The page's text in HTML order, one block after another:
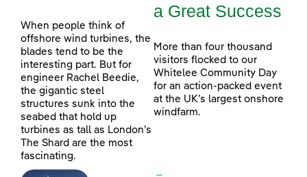
When people think of
offshore wind turbines, the
blades tend to be the
interesting part. But for
engineer Rachel Beedie,
the gigantic steel
structures sunk into the
seabed that hold up
turbines as tall as London’s
The Shard are the most
fascinating.
a Great Success
More than four thousand
visitors flocked to our
Whitelee Community Day
for an action-packed event
at the UK’s largest onshore
windfarm.